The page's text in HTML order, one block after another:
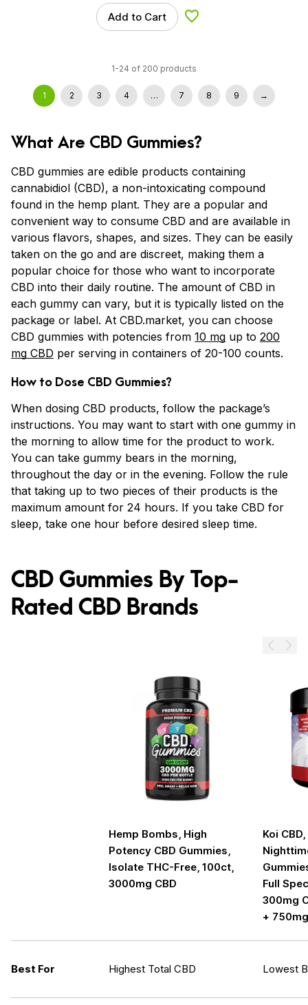
Add to Cart Add to Wishlist
1-24 of 200 products
1 2 3 4 … 7 8 9 →
What Are CBD Gummies?
CBD gummies are edible products containing
cannabidiol (CBD), a non-intoxicating compound
found in the hemp plant. They are a popular and
convenient way to consume CBD and are available in
various flavors, shapes, and sizes. They can be easily
taken on the go and are discreet, making them a
popular choice for those who want to incorporate
CBD into their daily routine. The amount of CBD in
each gummy can vary, but it is typically listed on the
package or label. At CBD.market, you can choose
CBD gummies with potencies from 10 mg up to 200
mg CBD per serving in containers of 20-100 counts.
How to Dose CBD Gummies?
When dosing CBD products, follow the package’s
instructions. You may want to start with one gummy in
the morning to allow time for the product to work.
You can take gummy bears in the morning,
throughout the day or in the evening. Follow the rule
that taking up to two pieces of their products is the
maximum amount for 24 hours. If you take CBD for
sleep, take one hour before desired sleep time.
CBD Gummies By Top-
Rated CBD Brands
PrevNext
Hemp Bombs, High
Potency CBD Gummies,
Isolate THC-Free, 100ct,
3000mg CBD
Koi
Full
300mg
+
Best For Highest Total CBD Lowest